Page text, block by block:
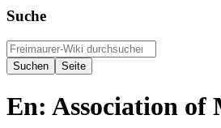
Suche
En: Association of